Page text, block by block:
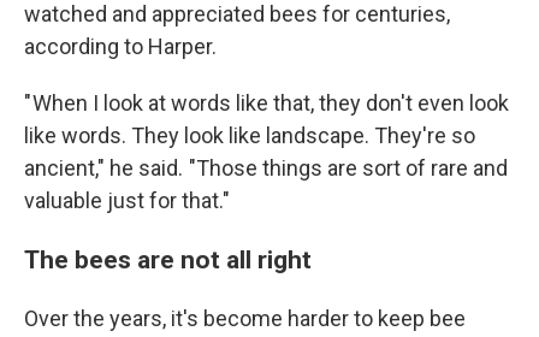
watched and appreciated bees for centuries,
according to Harper.
" When I look at words like that, they don't even look
like words. They look like landscape. They're so
ancient," he said. "Those things are sort of rare and
valuable just for that."
The bees are not all right
Over the years, it's become harder to keep bee